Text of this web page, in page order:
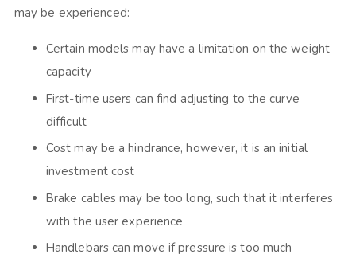
may be experienced:
Certain models may have a limitation on the weight
capacity
First-time users can find adjusting to the curve
difficult
Cost may be a hindrance, however, it is an initial
investment cost
Brake cables may be too long, such that it interferes
with the user experience
Handlebars can move if pressure is too much